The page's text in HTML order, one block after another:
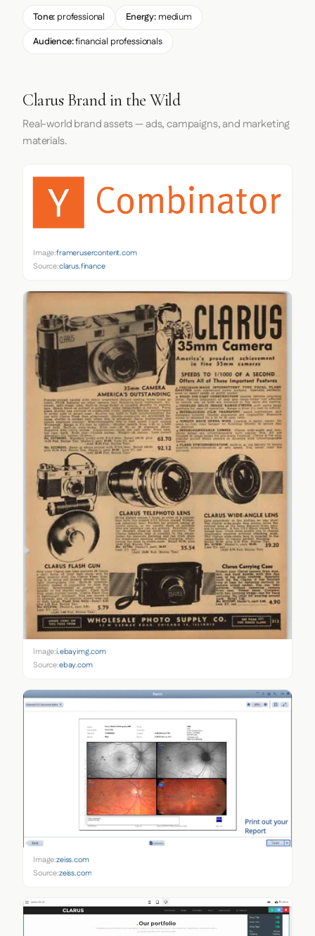
Tone: professional Energy: medium
Audience:financial professionals
Clarus Brand in the Wild
Real-world brand assets — ads, campaigns, and marketing
materials.
Image:framerusercontent.com
Source:clarus.finance
Image:i.ebayimg.com
Source:ebay.com
Image:zeiss.com
Source:zeiss.com